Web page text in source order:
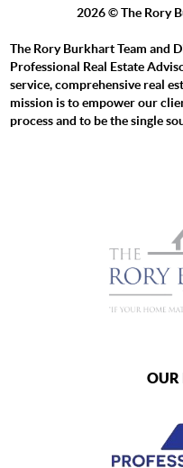
2026© The Rory
The Rory Burkhart Team and
Professional Real Estate
service, comprehensive real
mission is to empower our
process and to be the single
OUR